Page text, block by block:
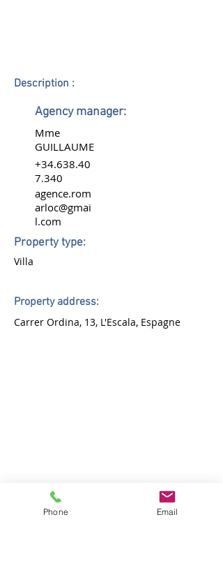
Description :
Agency manager:
Mme
GUILLAUME
+34.638.40
7.340
agence.rom
arloc@gmai
l.com
Property type:
Villa
Property address:
Carrer Ordina, 13, L'Escala, Espagne
Phone Email